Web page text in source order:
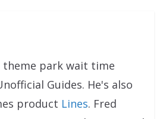
theme park wait time
Guides. He's also
product Lines. Fred